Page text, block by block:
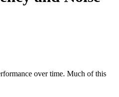
over time. Much of this